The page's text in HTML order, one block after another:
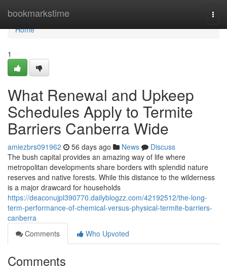
bookmarkstime
Home
Home
1
What Renewal and Upkeep
Schedules Apply to Termite
Barriers Canberra Wide
amiezbrs091962 56 days ago News
Discuss
The bush capital provides an amazing way of life where
metropolitan developments share borders with splendid nature
reserves and native forests. While this distance to the wilderness
is a major drawcard for households
https://deaconujpl390770.dailyblogzz.com/42192512/the-long-
term-performance-of-chemical-versus-physical-termite-barriers-
canberra
Comments
Who Upvoted
Comments